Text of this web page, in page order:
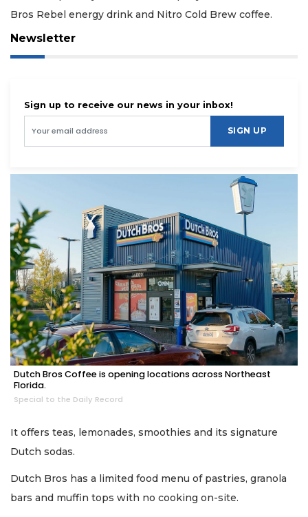
Bros Rebel energy drink and Nitro Cold Brew coffee.
Newsletter
Sign up to receive our news in your inbox!
SIGN UP
Dutch Bros Coffee is opening locations across Northeast
Florida.
Special to the Daily Record
It offers teas, lemonades, smoothies and its signature
Dutch sodas.
Dutch Bros has a limited food menu of pastries, granola
bars and muffin tops with no cooking on-site.